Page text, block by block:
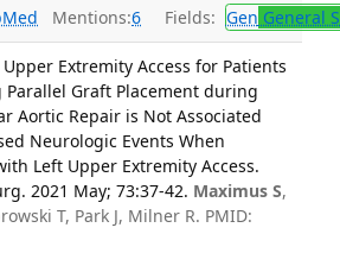
Mentions:6 Fields: Gen General
Extremity Access for Patients
Parallel Graft Placement during
Aortic Repair is Not Associated
Neurologic Events When
Left Upper Extremity Access.
2021 May; 73:37-42. Maximus S,
T, Park J, Milner R. PMID: